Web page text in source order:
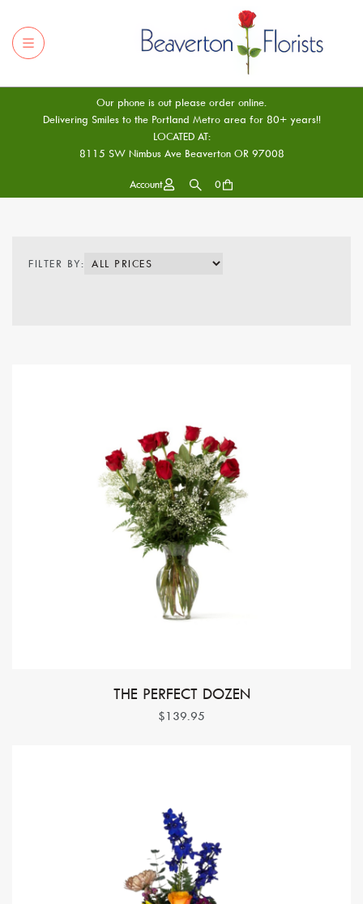
Our phone is out please order online.
Delivering Smiles to the Portland Metro area for 80+ years!!
LOCATED AT:
8115 SW Nimbus Ave Beaverton OR 97008
Account 0
FILTER BY:
THE PERFECT DOZEN
$139.95